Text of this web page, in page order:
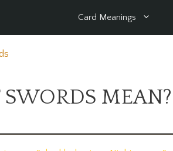
Card Meanings
MEAN?